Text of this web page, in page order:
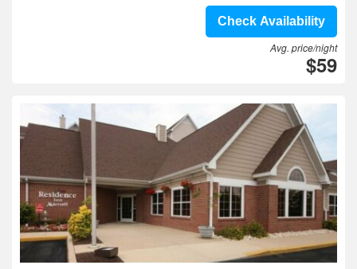
Check Availability
Avg. price/night
$59